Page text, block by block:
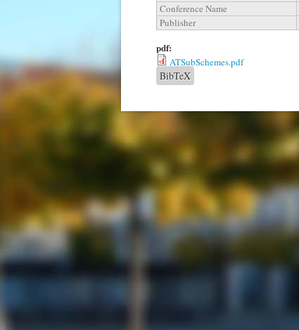
Conference Name
Publisher
pdf:
ATSubSchemes.pdf
BibTeX